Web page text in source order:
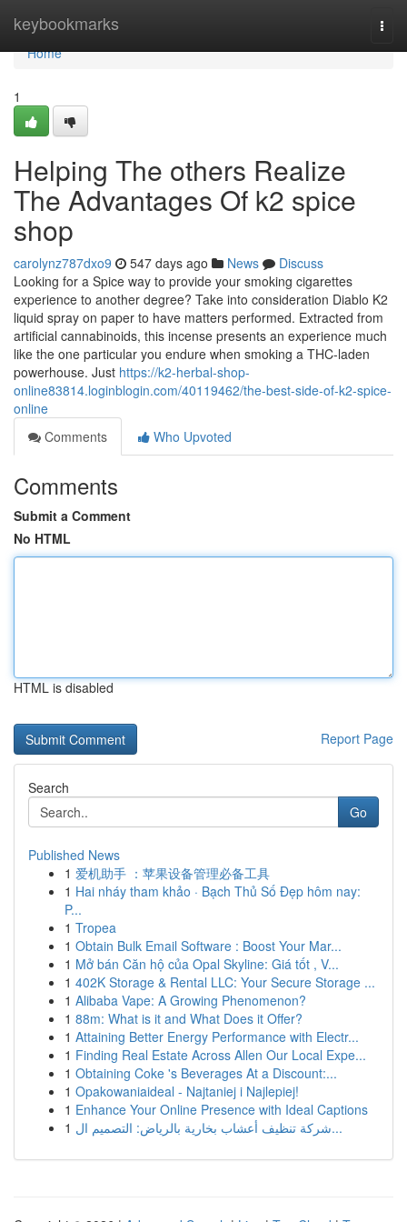
keybookmarks
Home
Home
1
Helping The others Realize
The Advantages Of k2 spice
shop​
carolynz787dxo9 547 days ago News
Discuss
Looking for a Spice way to provide your smoking cigarettes
experience to another degree? Take into consideration Diablo K2
liquid spray on paper to have matters performed. Extracted from
artificial cannabinoids, this incense presents an experience much
like the one particular you endure when smoking a THC-laden
powerhouse. Just https://k2-herbal-shop-
online83814.loginblogin.com/40119462/the-best-side-of-k2-spice-
online
Comments
Who Upvoted
Comments
Submit a Comment
No HTML
HTML is disabled
Report Page
Search
Go
Published News
1 爱机助手 ：苹果设备管理必备工具
1 Hai nháy tham khảo · Bạch Thủ Số Đẹp hôm nay:
P...
1 Tropea
1 Obtain Bulk Email Software : Boost Your Mar...
1 Mở bán Căn hộ của Opal Skyline: Giá tốt , V...
1 402K Storage & Rental LLC: Your Secure Storage ...
1 Alibaba Vape: A Growing Phenomenon?
1 88m: What is it and What Does it Offer?
1 Attaining Better Energy Performance with Electr...
1 Finding Real Estate Across Allen Our Local Expe...
1 Obtaining Coke 's Beverages At a Discount:...
1 Opakowaniaideal - Najtaniej i Najlepiej!
1 Enhance Your Online Presence with Ideal Captions
1
شركة تنظيف أعشاب بخارية بالرياض: التصميم ال...